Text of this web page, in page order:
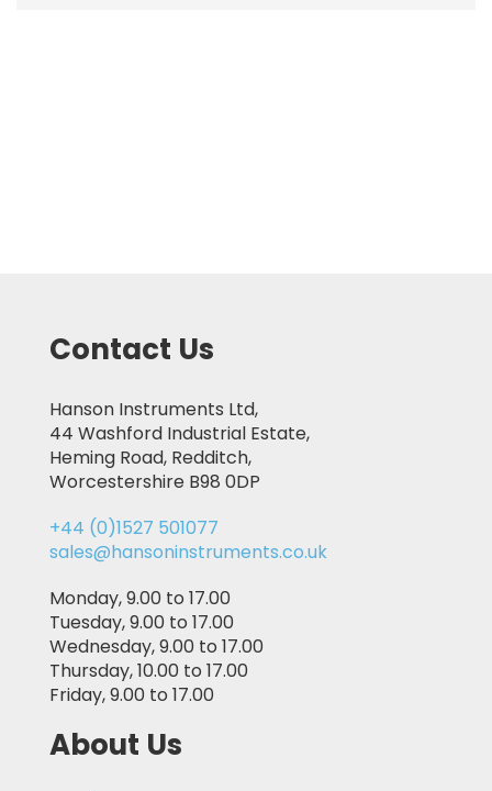
Contact Us
Hanson Instruments Ltd,
44 Washford Industrial Estate,
Heming Road, Redditch,
Worcestershire B98 0DP
+44 (0)1527 501077
sales@hansoninstruments.co.uk
Monday, 9.00 to 17.00
Tuesday, 9.00 to 17.00
Wednesday, 9.00 to 17.00
Thursday, 10.00 to 17.00
Friday, 9.00 to 17.00
About Us